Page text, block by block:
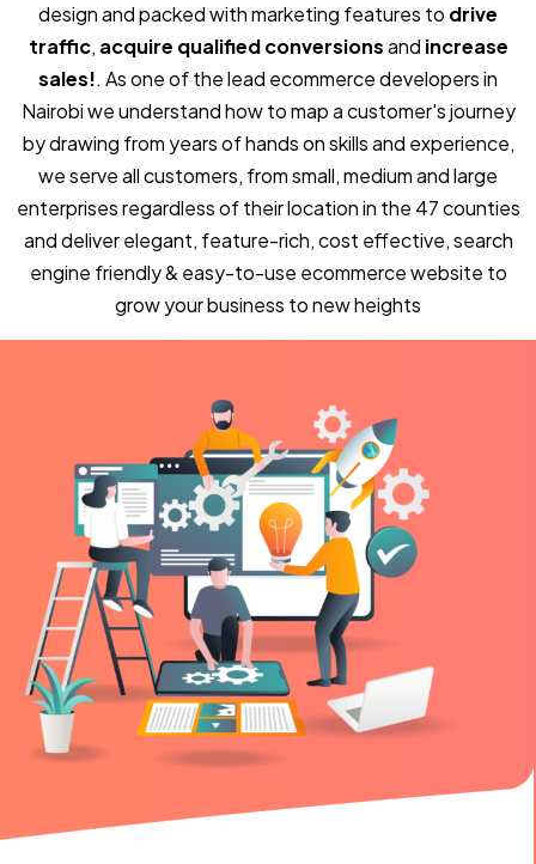
design and packed with marketing features to drive
traffic, acquire qualified conversionsand increase
sales!. As one of the lead ecommerce developers in
Nairobi we understand how to map a customer's journey
by drawing from years of hands on skills and experience,
we serve all customers, from small, medium and large
enterprises regardless of their location in the 47 counties
and deliver elegant, feature-rich, cost effective, search
engine friendly & easy-to-use ecommerce website to
grow your business to new heights